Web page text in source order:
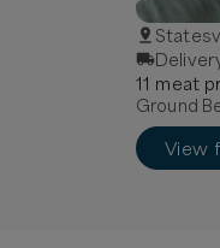
11 meat
Ground
View